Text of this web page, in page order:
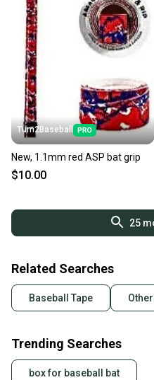
Turn2Baseball
New, 1.1mm red ASP bat grip
$10.00
25
Related Searches
Baseball Tape
Trending Searches
box for baseball bat